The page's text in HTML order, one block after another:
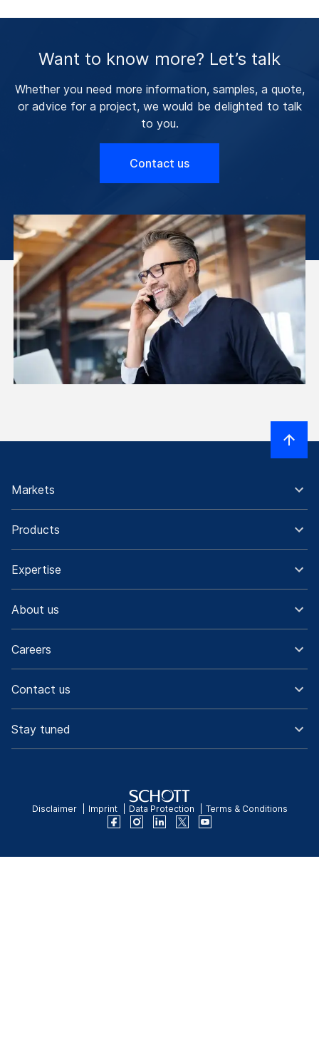
Want to know more? Let’s talk
Whether you need more information, samples, a quote,
or advice for a project, we would be delighted to talk
to you.
Contact us
Markets
Products
Expertise
About us
Careers
Contact us
Stay tuned
Disclaimer Imprint Data Protection Terms & Conditions